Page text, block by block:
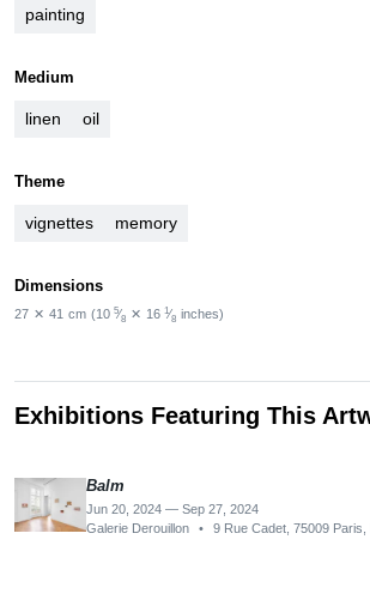
painting
Medium
linen oil
Theme
vignettes memory
Dimensions
27 ✕ 41 cm (10 5⁄8 ✕ 16 1⁄8 inches)
Exhibitions Featuring This
Balm
Jun 20, 2024 — Sep 27, 2024
Galerie Derouillon
• 9 Rue Cadet, 75009